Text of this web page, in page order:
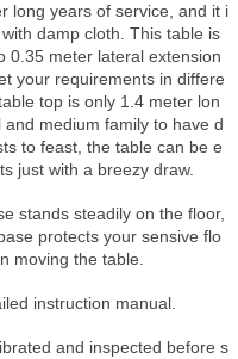
long years of service, and it i
damp cloth. This table is
0.35 meter lateral extension
your requirements in differe
top is only 1.4 meter lon
medium family to have d
to feast, the table can be e
just with a breezy draw.
stands steadily on the floor,
protects your sensive flo
moving the table.
instruction manual.
and inspected before s